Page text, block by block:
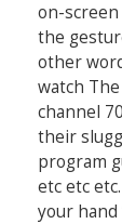
on-screen
the
other
watch The
channel
their
program
etc etc
your hand